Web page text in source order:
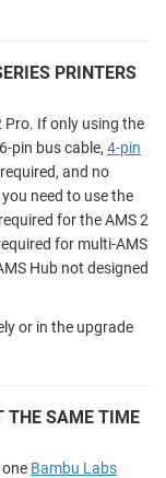
PRINTERS
Pro. If only using the
pin bus cable, 4-pin
and no
need to use the
for the AMS 2
for multi-AMS
Hub not designed
or in the upgrade
THE SAME TIME
Bambu Labs